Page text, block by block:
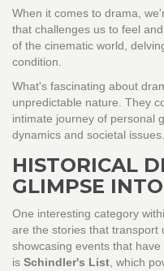
When it comes to drama,
that challenges us to feel
of the cinematic world,
condition.
What's fascinating about
unpredictable nature. They
intimate journey of personal
dynamics and societal issues.
HISTORICAL
GLIMPSE
One interesting category
are the stories that transport
showcasing events that
is Schindler's List , which